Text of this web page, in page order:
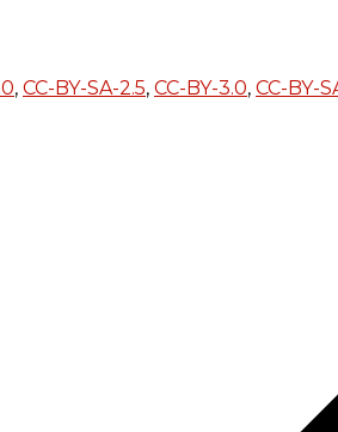
, CC-BY-SA-2.5, CC-BY-3.0, CC-BY-